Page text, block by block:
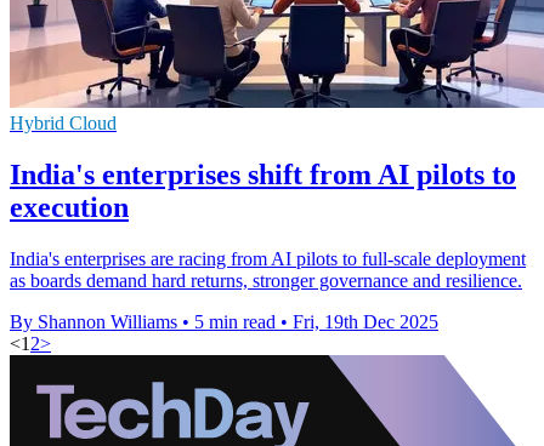
Hybrid Cloud
India's enterprises shift from AI pilots to
execution
India's enterprises are racing from AI pilots to full-scale deployment
as boards demand hard returns, stronger governance and resilience.
By Shannon Williams • 5 min read • Fri, 19th Dec 2025
<1 2>